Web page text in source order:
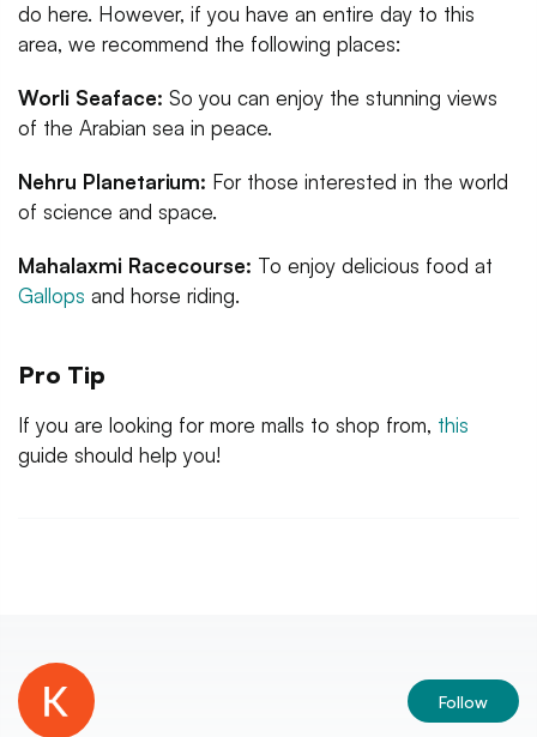
do here. However, if you have an entire day to this
area, we recommend the following places:
Worli Seaface: So you can enjoy the stunning views
of the Arabian sea in peace.
Nehru Planetarium: For those interested in the world
of science and space.
Mahalaxmi Racecourse: To enjoy delicious food at
Gallops and horse riding.
Pro Tip
If you are looking for more malls to shop from, this
guide should help you!
Follow